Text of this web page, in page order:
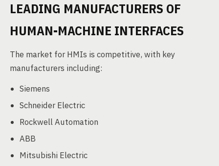
LEADING MANUFACTURERS OF
HUMAN-MACHINE INTERFACES
The market for HMIs is competitive, with key
manufacturers including:
Siemens
Schneider Electric
Rockwell Automation
ABB
Mitsubishi Electric